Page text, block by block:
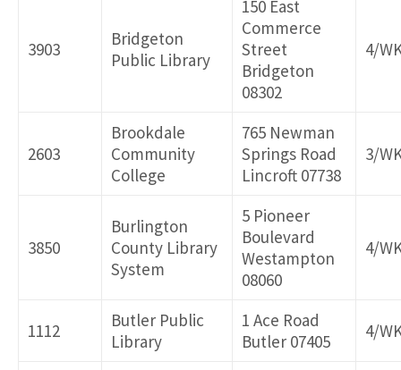
3903
Bridgeton
Public Library
150 East
Commerce
Street
Bridgeton
08302
4/
2603
Brookdale
Community
College
765 Newman
Springs Road
Lincroft 07738
3/
3850
Burlington
County Library
System
5 Pioneer
Boulevard
Westampton
08060
4/
1112
Butler Public
Library
1 Ace Road
Butler 07405
4/